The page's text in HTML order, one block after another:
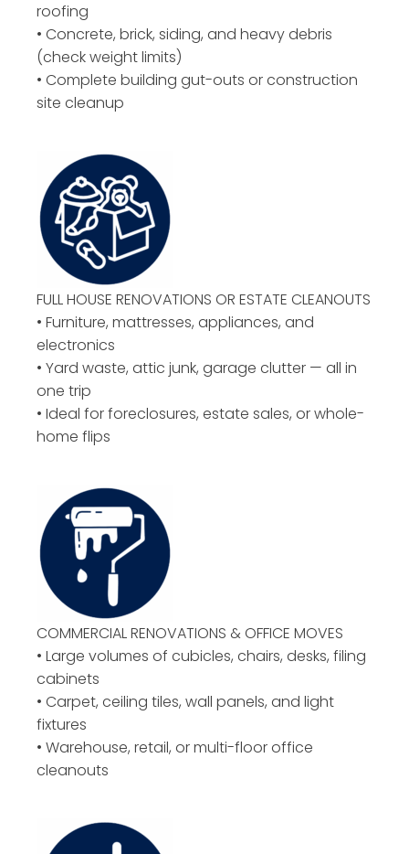
roofing
• Concrete, brick, siding, and heavy debris
(check weight limits)
• Complete building gut-outs or construction
site cleanup
FULL HOUSE RENOVATIONS OR ESTATE CLEANOUTS
• Furniture, mattresses, appliances, and
electronics
• Yard waste, attic junk, garage clutter — all in
one trip
• Ideal for foreclosures, estate sales, or whole-
home flips
COMMERCIAL RENOVATIONS & OFFICE MOVES
• Large volumes of cubicles, chairs, desks, filing
cabinets
• Carpet, ceiling tiles, wall panels, and light
fixtures
• Warehouse, retail, or multi-floor office
cleanouts